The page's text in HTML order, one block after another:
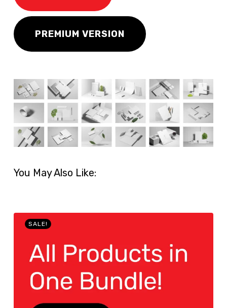
PREMIUM VERSION
You May Also Like:
SALE!